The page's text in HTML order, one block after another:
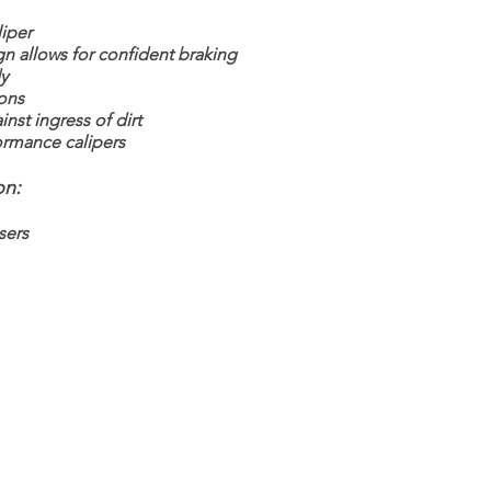
allows for confident braking
ingress of dirt
calipers